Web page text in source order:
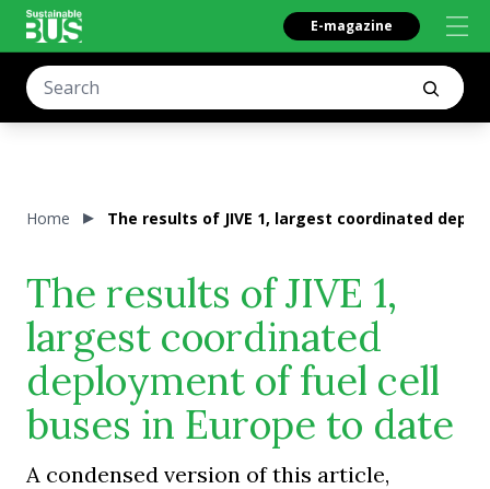
E-magazine
Home The results of JIVE 1, largest coordinated
The results of JIVE 1,
largest coordinated
deployment of fuel cell
buses in Europe to date
A condensed version of this article,